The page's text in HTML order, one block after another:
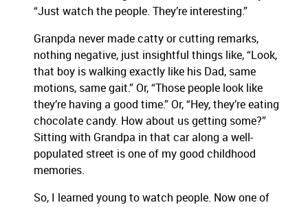
“Just watch the people. They’re interesting.”
Granpda never made catty or cutting remarks,
nothing negative, just insightful things like, “Look,
that boy is walking exactly like his Dad, same
motions, same gait.” Or, “Those people look like
they’re having a good time.” Or, “Hey, they’re eating
chocolate candy. How about us getting some?”
Sitting with Grandpa in that car along a well-
populated street is one of my good childhood
memories.
So, I learned young to watch people. Now one of